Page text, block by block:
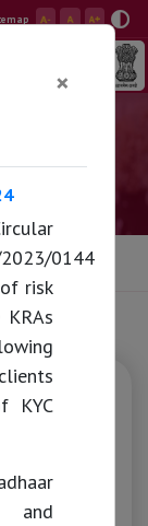
E-Banking×
2023/0144
risk
KYC
and